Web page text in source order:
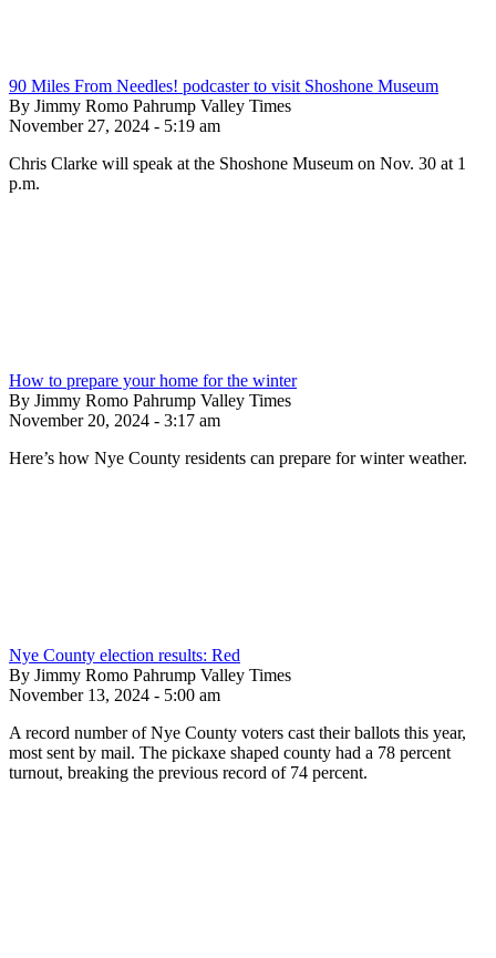
90 Miles From Needles! podcaster to visit Shoshone Museum
By Jimmy Romo Pahrump Valley Times
November 27, 2024 - 5:19 am
Chris Clarke will speak at the Shoshone Museum on Nov. 30 at 1
p.m.
How to prepare your home for the winter
By Jimmy Romo Pahrump Valley Times
November 20, 2024 - 3:17 am
Here’s how Nye County residents can prepare for winter weather.
Nye County election results: Red
By Jimmy Romo Pahrump Valley Times
November 13, 2024 - 5:00 am
A record number of Nye County voters cast their ballots this year,
most sent by mail. The pickaxe shaped county had a 78 percent
turnout, breaking the previous record of 74 percent.